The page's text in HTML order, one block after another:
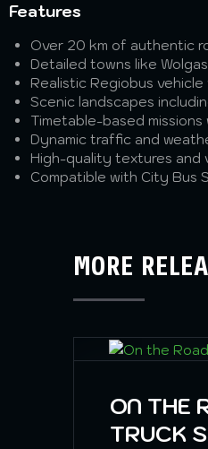
Features
Over 20 km of authentic
Detailed towns like
Realistic Regiobus
Scenic landscapes
Timetable-based
Dynamic traffic and
High-quality textures and
Compatible with City Bus
MORE
ON THE
TRUCK